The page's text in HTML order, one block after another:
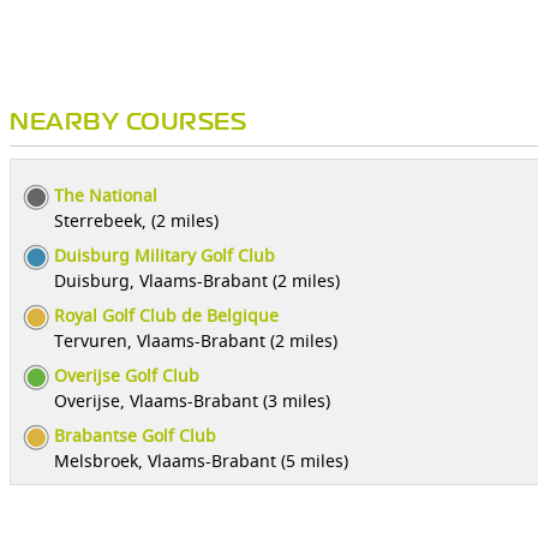
NEARBY COURSES
The National
Sterrebeek, (2 miles)
Duisburg Military Golf Club
Duisburg, Vlaams-Brabant (2 miles)
Royal Golf Club de Belgique
Tervuren, Vlaams-Brabant (2 miles)
Overijse Golf Club
Overijse, Vlaams-Brabant (3 miles)
Brabantse Golf Club
Melsbroek, Vlaams-Brabant (5 miles)